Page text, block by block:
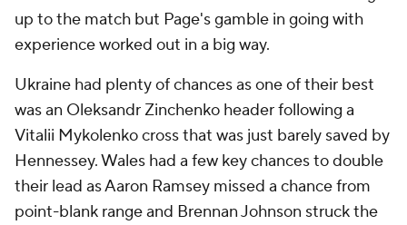
up to the match but Page's gamble in going with
experience worked out in a big way.
Ukraine had plenty of chances as one of their best
was an Oleksandr Zinchenko header following a
Vitalii Mykolenko cross that was just barely saved by
Hennessey. Wales had a few key chances to double
their lead as Aaron Ramsey missed a chance from
point-blank range and Brennan Johnson struck the